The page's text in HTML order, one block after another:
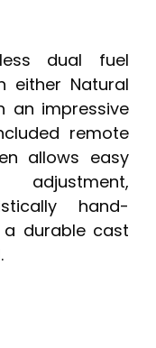
dual fuel
either Natural
an impressive
remote
allows easy
hand-
durable cast